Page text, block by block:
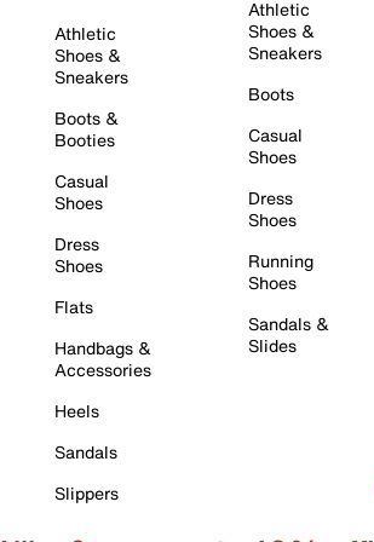
Athletic
Shoes &
Sneakers
Boots &
Booties
Casual
Shoes
Dress
Shoes
Flats
Handbags &
Accessories
Heels
Sandals
Slippers
Athletic
Shoes &
Sneakers
Boots
Casual
Shoes
Dress
Shoes
Running
Shoes
Sandals &
Slides